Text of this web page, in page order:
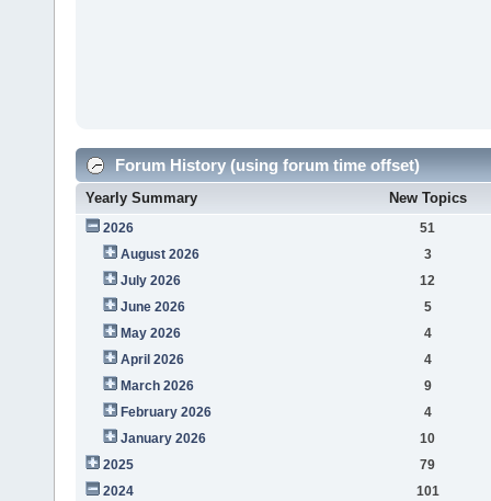
Forum History (using forum time offset)
Yearly Summary New Topics
2026
51
August 2026
3
July 2026
12
June 2026
5
May 2026
4
April 2026
4
March 2026
9
February 2026
4
January 2026
10
2025
79
2024
101